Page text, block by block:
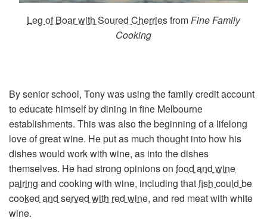
Leg of Boar with Soured CherriesfromFine Family
Cooking
By senior school, Tony was using the family credit account
to educate himself by dining in fine Melbourne
establishments. This was also the beginning of a lifelong
love of great wine. He put as much thought into how his
dishes would work with wine, as into the dishes
themselves. He had strong opinions on food and wine
pairing and cooking with wine, including thatfish could be
cooked and served with red wine, and red meat with white
wine.